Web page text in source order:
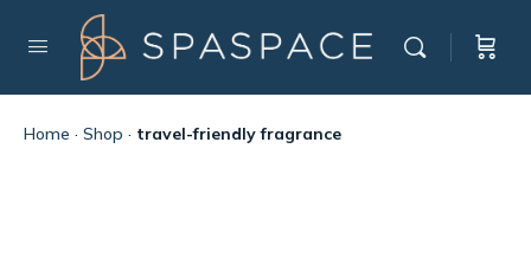
Home · Shop · travel-friendly fragrance